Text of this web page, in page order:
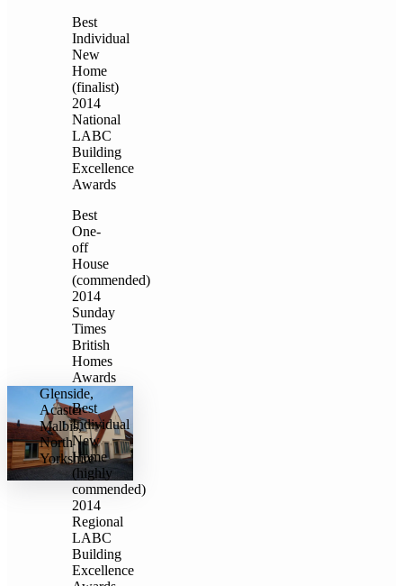
Best
Individual
New
Home
(finalist)
2014
National
LABC
Building
Excellence
Awards
Best
One-
off
House
(commended)
2014
Sunday
Times
British
Homes
Awards
Glenside,
Acaster
Malbis,
North
Yorkshire
Best
Individual
New
Home
(highly
commended)
2014
Regional
LABC
Building
Excellence